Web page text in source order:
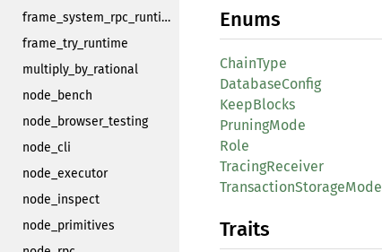
frame_system_rpc_runtime_api
frame_try_runtime
multiply_by_rational
node_bench
node_browser_testing
node_cli
node_executor
node_inspect
node_primitives
Enums
ChainType
DatabaseConfig
KeepBlocks
PruningMode
Role
TracingReceiver
TransactionStorageMode
Traits